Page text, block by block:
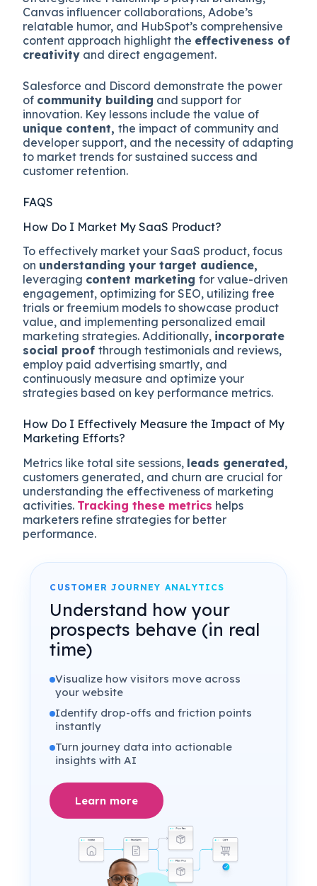
Canvas influencer collaborations, Adobe’s
relatable humor, and HubSpot’s comprehensive
content approach highlight the effectiveness of
creativity and direct engagement.
Salesforce and Discord demonstrate the power
of community building and support for
innovation. Key lessons include the value of
unique content,the impact of community and
developer support, and the necessity of adapting
to market trends for sustained success and
customer retention.
FAQS
How Do I Market My SaaS Product?
To effectively market your SaaS product, focus
on understanding your target audience,
leveraging content marketingfor value-driven
engagement, optimizing for SEO, utilizing free
trials or freemium models to showcase product
value, and implementing personalized email
marketing strategies. Additionally, incorporate
social proofthrough testimonials and reviews,
employ paid advertising smartly, and
continuously measure and optimize your
strategies based on key performance metrics.
How Do I Effectively Measure the Impact of My
Marketing Efforts?
Metrics like total site sessions, leads generated,
customers generated, and churn are crucial for
understanding the effectiveness of marketing
activities. Tracking these metrics helps
marketers refine strategies for better
performance​.
CUSTOMER JOURNEY ANALYTICS
Understand how your
prospects behave (in real
time)
Visualize how visitors move across
your website
Identify drop-offs and friction points
instantly
Turn journey data into actionable
insights with AI
Learn more